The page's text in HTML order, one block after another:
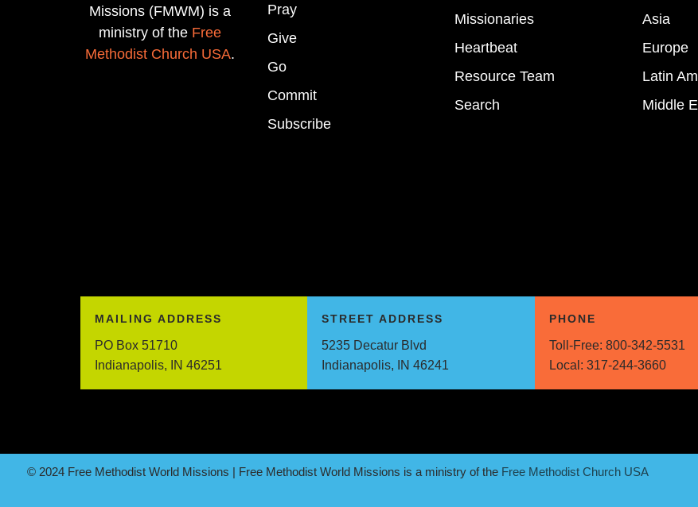
Missions (FMWM) is a
ministry of the Free
Methodist Church USA.
Pray
Give
Go
Commit
Subscribe
Missionaries
Heartbeat
Resource Team
Search
Asia
Europe
Latin
Middle
MAILING ADDRESS
PO Box 51710
Indianapolis, IN 46251
STREET ADDRESS
5235 Decatur Blvd
Indianapolis, IN 46241
PHONE
Toll-Free: 800-342-5531
Local: 317-244-3660
© 2024 Free Methodist World Missions | Free Methodist World Missions is a ministry of the Free Methodist Church USA